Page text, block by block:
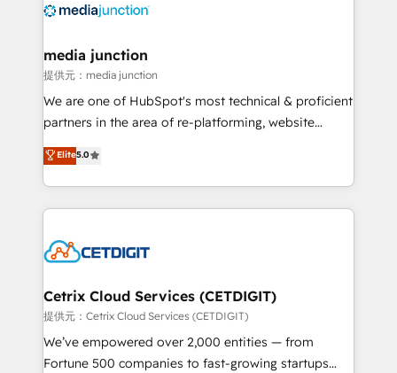
offer unparalleled insights. Operating in five
Mexico, USA, and Portugal—we've executed over a
hundred successful operations. Our approach,
rooted in RevOps principles, integrates analysis,
training, planning, and qualification. Leveraging
inbound marketing tactics, we focus on
understanding, nurturing, and converting leads.
competitive market.
media junction
提供元：media junction
We are one of HubSpot's most technical & proficient
partners in the area of re-platforming, website
design & development. We specialize in multi-hub
implementations for mid-market & enterprise
companies. We are woman-owned, powered by
coffee, and we ❤️ dogs. We produce award-winning
Impact Award 🏆2022 Technical Expertise Impact
Award 🏆2020 Elite Solutions Partner 🏆2019
Integrations HubSpot Impact Award 🏆2019
Marketing Enablement HubSpot Impact Award 🏆
2018 Website Design HubSpot Impact Award 🏆2017
Elite5.0
Cetrix Cloud Services (CETDIGIT)
提供元：Cetrix Cloud Services (CETDIGIT)
We’ve empowered over 2,000 entities — from
Fortune 500 companies to fast-growing startups